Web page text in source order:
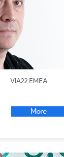
VIA22 EMEA
More